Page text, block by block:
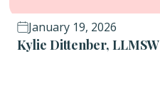
January 19, 2026
Kylie Dittenber, LLMSW